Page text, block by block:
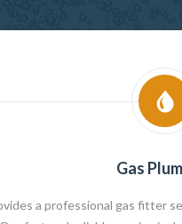
Gas
a professional gas fitter